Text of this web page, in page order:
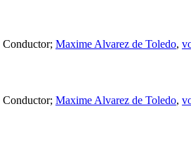
Conductor; Maxime Alvarez de Toledo,
Conductor; Maxime Alvarez de Toledo,